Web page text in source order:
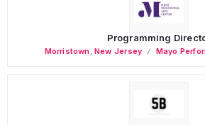
Programming
Morristown ,New Jersey Mayo